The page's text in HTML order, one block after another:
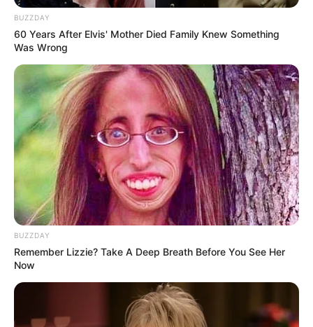
BUZZDAY
60 Years After Elvis' Mother Died Family Knew Something
Was Wrong
BUZZDAY
Remember Lizzie? Take A Deep Breath Before You See Her
Now